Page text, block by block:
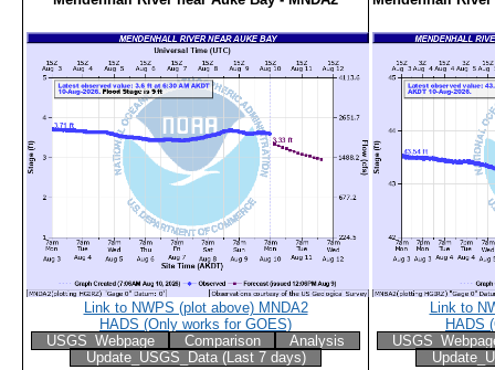
Link to NWPS (plot above) MNDA2
HADS (Only works for GOES)
USGS_Webpage
Comparison
Analysis
Update_USGS_Data (Last 7 days)
Link to
HADS